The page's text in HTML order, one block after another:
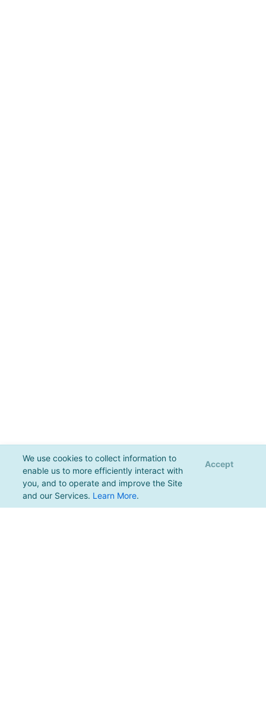
We use cookies to collect information to
enable us to more efficiently interact with
you, and to operate and improve the Site
and our Services. Learn More.
Accept